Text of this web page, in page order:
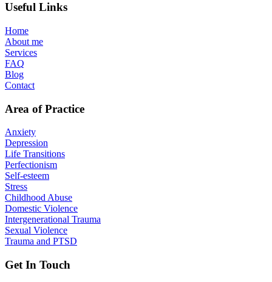
Useful Links
Home
About me
Services
FAQ
Blog
Contact
Area of Practice
Anxiety
Depression
Life Transitions
Perfectionism
Self-esteem
Stress
Childhood Abuse
Domestic Violence
Intergenerational Trauma
Sexual Violence
Trauma and PTSD
Get In Touch